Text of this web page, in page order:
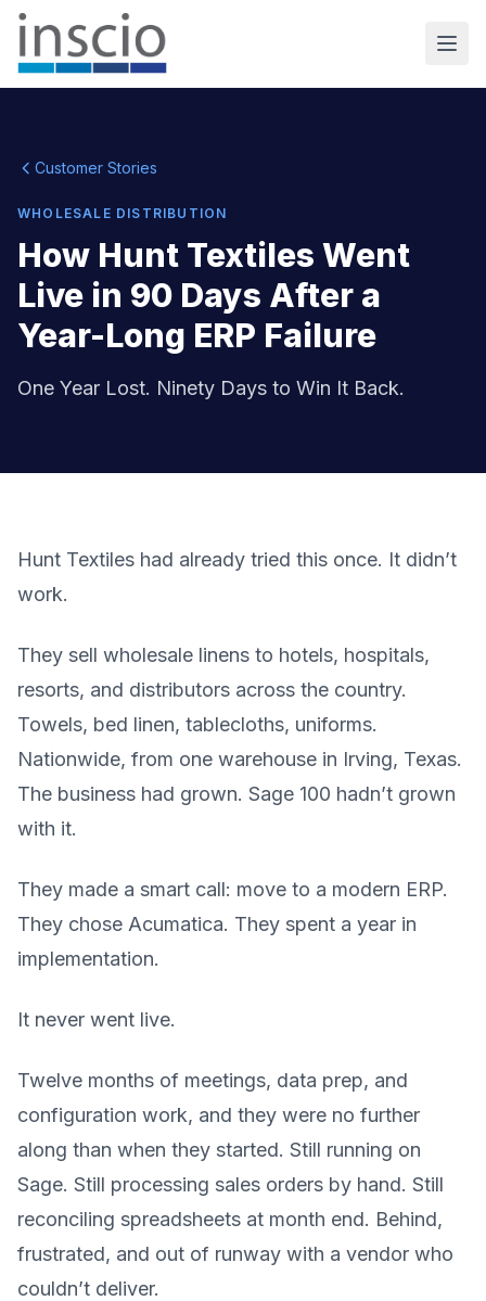
Customer Stories
WHOLESALE DISTRIBUTION
How Hunt Textiles Went
Live in 90 Days After a
Year-Long ERP Failure
One Year Lost. Ninety Days to Win It Back.
Hunt Textiles had already tried this once. It didn’t
work.
They sell wholesale linens to hotels, hospitals,
resorts, and distributors across the country.
Towels, bed linen, tablecloths, uniforms.
Nationwide, from one warehouse in Irving, Texas.
The business had grown. Sage 100 hadn’t grown
with it.
They made a smart call: move to a modern ERP.
They chose Acumatica. They spent a year in
implementation.
It never went live.
Twelve months of meetings, data prep, and
configuration work, and they were no further
along than when they started. Still running on
Sage. Still processing sales orders by hand. Still
reconciling spreadsheets at month end. Behind,
frustrated, and out of runway with a vendor who
couldn’t deliver.